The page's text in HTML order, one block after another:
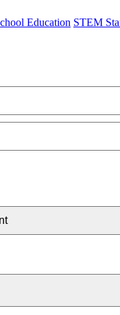
Education STEM